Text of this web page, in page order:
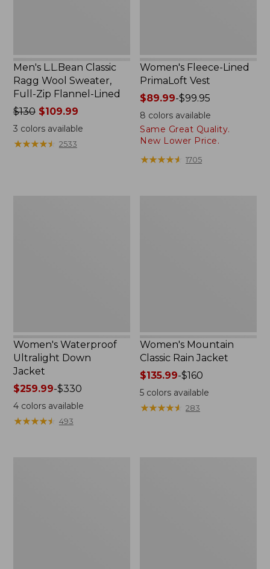
Men's L.L.Bean Classic
Ragg Wool Sweater,
Full-Zip Flannel-Lined
Price
was
from:
$130
$130$109.99
3 colors available
★★★★★
★★★★★ 2533
Women's Fleece-Lined
PrimaLoft Vest
Price
range
from:
$89.99
$99.95
$89.99-$99.95
8 colors available
Same Great Quality.
New Lower Price.
★★★★★
★★★★★ 1705
Women's Waterproof
Ultralight Down
Jacket
Price
range
from:
$259.99
$259.99-$330
4colors available
★★★★★
★★★★★ 493
Women's Mountain
Classic Rain Jacket
Price
range
from:
$135.99
$135.99-$160
5 colors available
★★★★★
★★★★★ 283